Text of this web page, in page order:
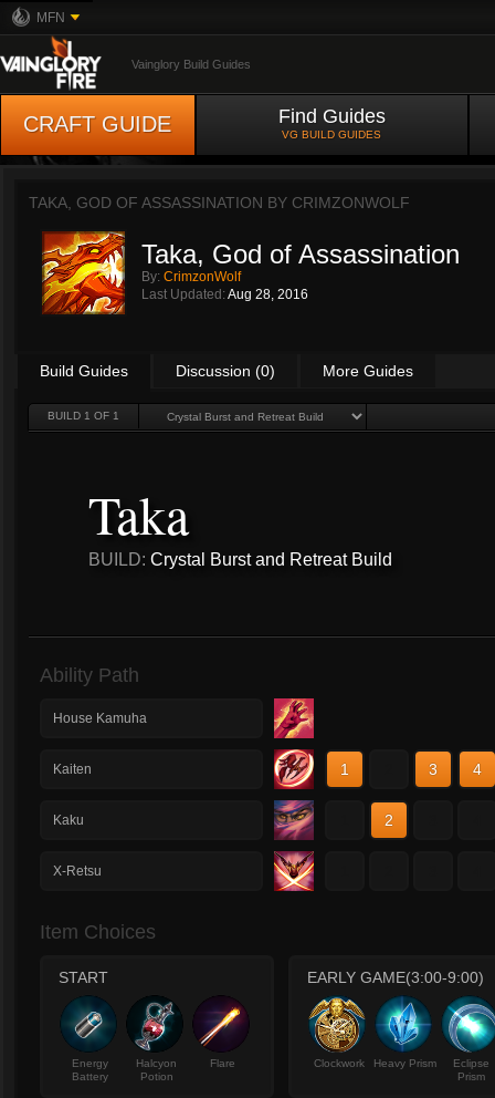
MFN
Vainglory Build Guides
CRAFT GUIDE Find Guides
VG BUILD GUIDES
TAKA, GOD OF ASSASSINATION BY CRIMZONWOLF
Taka, God of Assassination
By: CrimzonWolf
Last Updated: Aug 28, 2016
Build Guides Discussion (0) More Guides
BUILD 1 OF 1
Taka
BUILD: Crystal Burst and Retreat Build
Ability Path
House Kamuha
Kaiten 1 3 4
Kaku 2
X-Retsu
Item Choices
START
Energy
Battery
Halcyon
Potion
Flare
EARLY GAME(3:00-9:00)
Clockwork Heavy Prism
Eclipse
Prism